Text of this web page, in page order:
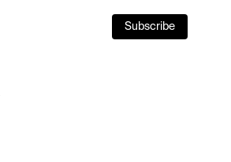
Subscribe